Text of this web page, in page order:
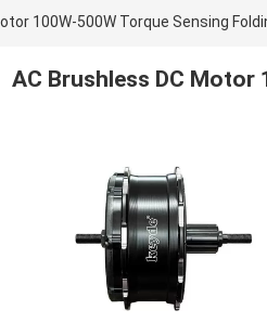
100W-500W Torque Sensing
AC Brushless DC Motor